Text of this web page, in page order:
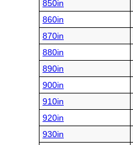
850in
860in
870in
880in
890in
900in
910in
920in
930in